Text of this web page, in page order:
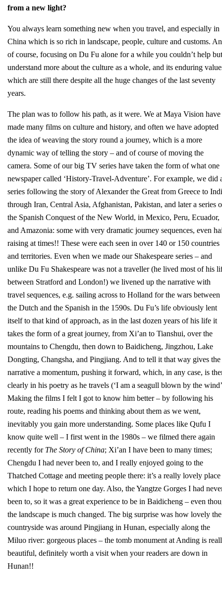
from a new light?
You always learn something new when you travel, and especially in
China which is so rich in landscape, people, culture and customs.
of course, focusing on Du Fu alone for a while you couldn’t help but
understand more about the culture as a whole, and its enduring
which are still there despite all the huge changes of the last seventy
years.
The plan was to follow his path, as it were. We at Maya Vision have
made many films on culture and history, and often we have adopted
the idea of weaving the story round a journey, which is a more
dynamic way of telling the story – and of course of moving the
camera. Some of our big TV series have taken the form of what one
newspaper called ‘History-Travel-Adventure’. For example, we did
series following the story of Alexander the Great from Greece to
through Iran, Central Asia, Afghanistan, Pakistan, and later a series
the Spanish Conquest of the New World, in Mexico, Peru, Ecuador,
and Amazonia: some with very dramatic journey sequences, even
raising at times!! These were each seen in over 140 or 150 countries
and territories. Even when we made our Shakespeare series – and
unlike Du Fu Shakespeare was not a traveller (he lived most of his
between Stratford and London!) we livened up the narrative with
travel sequences, e.g. sailing across to Holland for the wars between
the Dutch and the Spanish in the 1590s. Du Fu’s life obviously lent
itself to that kind of approach, as in the last dozen years of his life it
takes the form of a great journey, from Xi’an to Tianshui, over the
mountains to Chengdu, then down to Baidicheng, Jingzhou, Lake
Dongting, Changsha, and Pingjiang. And to tell it that way gives the
narrative a momentum, pushing it forward, which, in any case, is
clearly in his poetry as he travels (‘I am a seagull blown by the
Making the films I felt I got to know him better – by following his
route, reading his poems and thinking about them as we went,
inevitably you gain more understanding. Some places like Qufu I
know quite well – I first went in the 1980s – we filmed there again
recently for The Story of China; Xi’an I have been to many times;
Chengdu I had never been to, and I really enjoyed going to the
Thatched Cottage and meeting people there: it’s a really lovely
which I hope to return one day. Also, the Yangtze Gorges I had
been to, so it was a great experience to be in Baidicheng – even
the landscape is much changed. The big surprise was how lovely the
countryside was around Pingjiang in Hunan, especially along the
Miluo river: gorgeous places – the tomb monument at Anding is
beautiful, definitely worth a visit when your readers are down in
Hunan!!